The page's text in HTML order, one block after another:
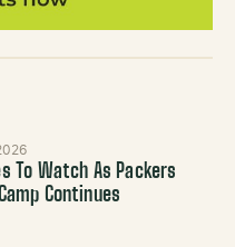
To Watch As Packers
Continues